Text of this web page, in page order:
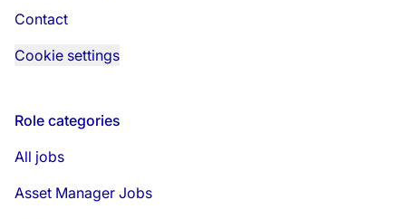
Contact
Cookie settings
Role categories
All jobs
Asset Manager Jobs